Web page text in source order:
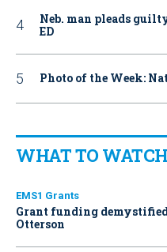
Neb. man pleads
ED
Photo of the Week:
WHAT TO WATCH
EMS1 Grants
Grant funding
Otterson